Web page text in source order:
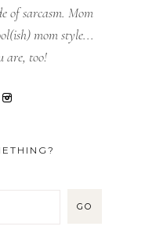
of sarcasm. Mom
mom style...
are, too!